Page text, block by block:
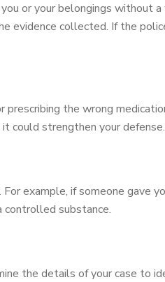
or your belongings without
evidence collected. If the
the wrong
could strengthen your defense.
example, if someone gave
controlled substance.
the details of your case to